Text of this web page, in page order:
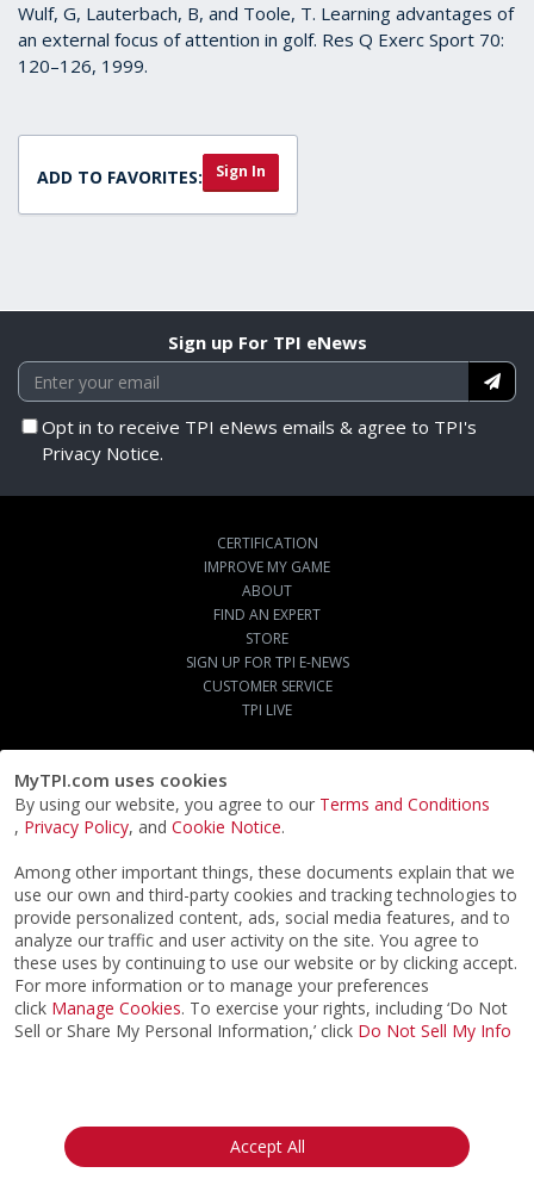
MyTPI.com uses cookies
By using our website, you agree to our Terms and Conditions
, Privacy Policy, and Cookie Notice.
Among other important things, these documents explain that we
use our own and third-party cookies and tracking technologies to
provide personalized content, ads, social media features, and to
analyze our traffic and user activity on the site. You agree to
these uses by continuing to use our website or by clicking accept.
For more information or to manage your preferences
click Manage Cookies. To exercise your rights, including ‘Do Not
Sell or Share My Personal Information,’ click Do Not Sell My Info
Accept All
Wulf, G, Lauterbach, B, and Toole, T. Learning advantages of
an external focus of attention in golf. Res Q Exerc Sport 70:
120–126, 1999.
ADD TO FAVORITES: Sign In
Sign up For TPI eNews
Opt in to receive TPI eNews emails & agree to TPI's
Privacy Notice.
CERTIFICATION
IMPROVE MY GAME
ABOUT
FIND AN EXPERT
STORE
SIGN UP FOR TPI E-NEWS
CUSTOMER SERVICE
TPI LIVE
Privacy Notice
California:
Your Privacy Rights
Do Not Sell My Info